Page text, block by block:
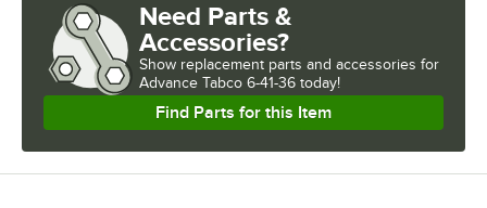
Need Parts &
Accessories?
Show replacement parts and accessories for
Advance Tabco 6-41-36 today!
Find Parts for this Item